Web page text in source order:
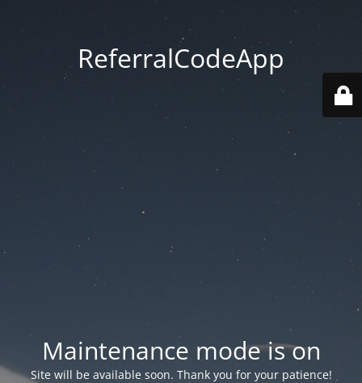
ReferralCodeApp
Maintenance mode is on
Site will be available soon. Thank you for your patience!